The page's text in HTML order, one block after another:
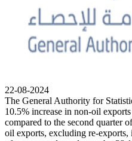
22-08-2024
The General Authority for
10.5% increase in non-oil
compared to the second quarter
oil exports, excluding re-